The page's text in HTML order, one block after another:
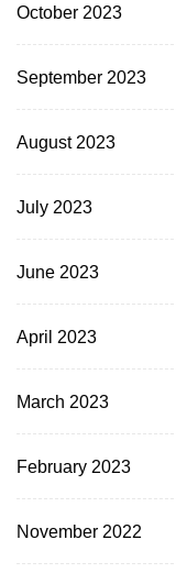
October 2023
September 2023
August 2023
July 2023
June 2023
April 2023
March 2023
February 2023
November 2022